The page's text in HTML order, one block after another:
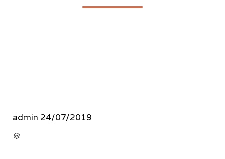
admin 24/07/2019
